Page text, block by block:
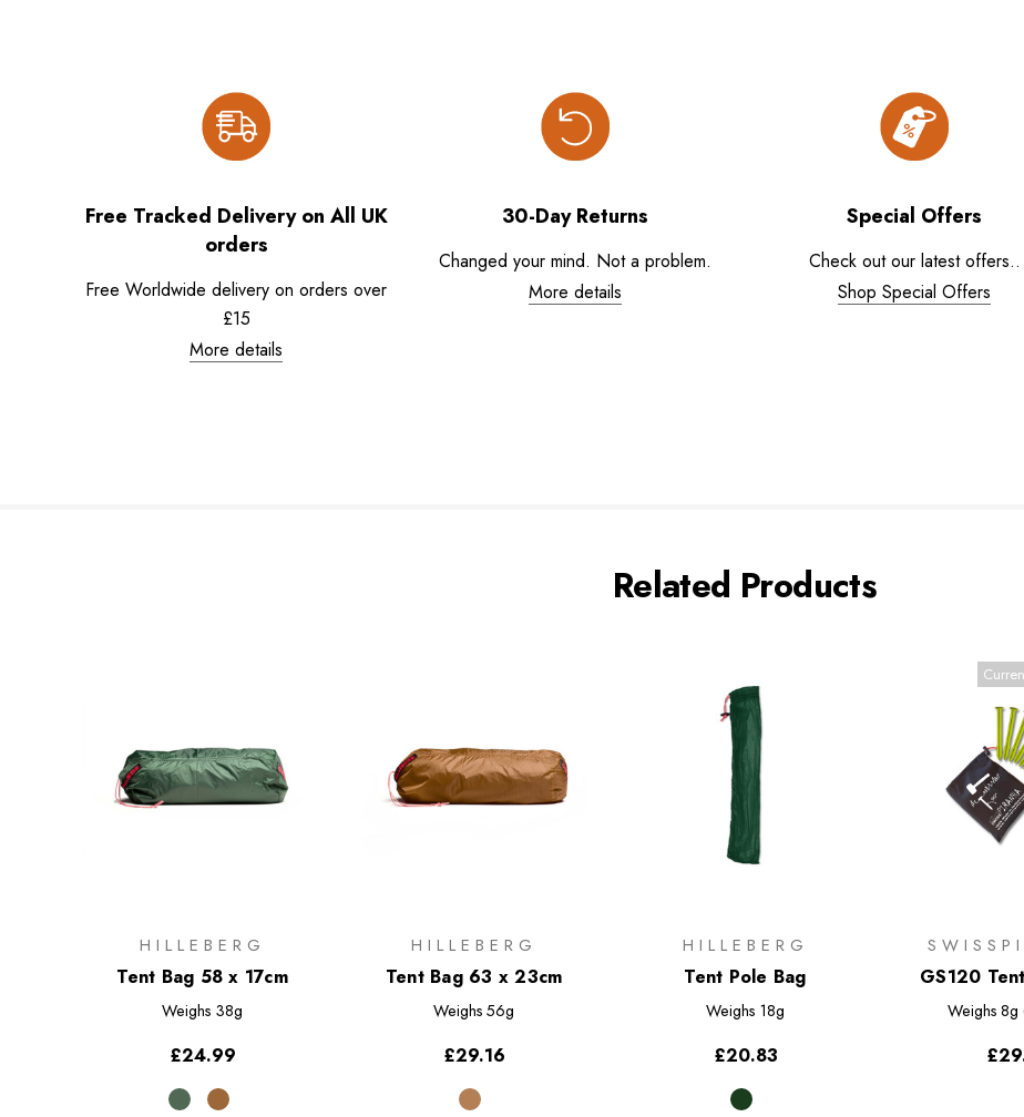
Free Tracked Delivery on All UK
orders
Free Worldwide delivery on orders over
£15
More details
30-Day Returns
Changed your mind. Not a problem.
More details
Special Offers
Check out our latest offers..
Shop Special Offers
Related Products
HILLEBERG
Tent Bag 58 x 17cm
Weighs 38g
£24.99
HILLEBERG
Tent Bag 63 x 23cm
Weighs 56g
£29.16
HILLEBERG
Tent Pole Bag
Weighs 18g
£20.83
GS120
Pack
Weighs 8g